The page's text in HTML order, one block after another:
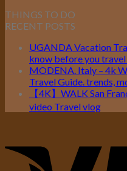
THINGS TO DO
RECENT POSTS
UGANDA Vacation
know before you
MODENA. Italy – 4k
Travel Guide. trends,
【4K】WALK San
video Travel vlog